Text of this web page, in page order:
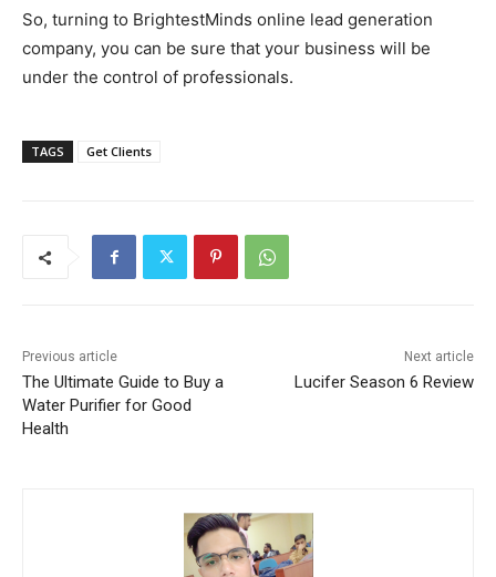
So, turning to BrightestMinds online lead generation
company, you can be sure that your business will be
under the control of professionals.
TAGS Get Clients
Previous article
The Ultimate Guide to Buy a
Water Purifier for Good
Health
Next article
Lucifer Season 6 Review